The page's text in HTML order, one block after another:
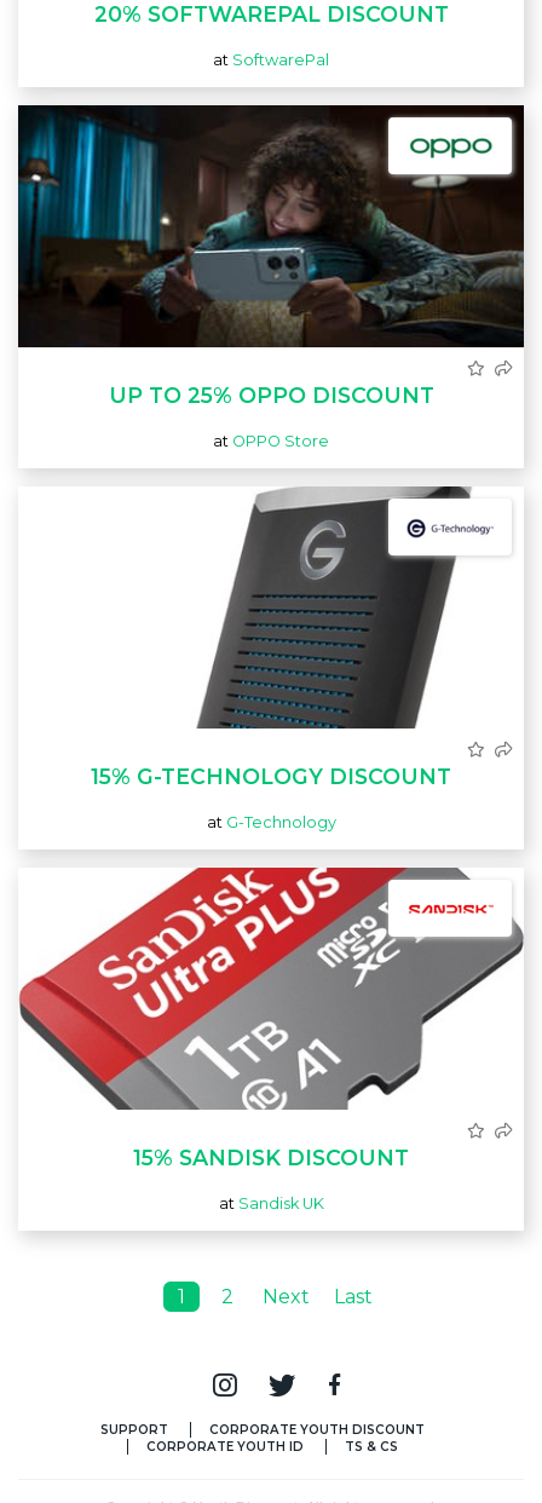
20% SOFTWAREPAL DISCOUNT
at SoftwarePal
UP TO 25% OPPO DISCOUNT
at OPPO Store
15% G-TECHNOLOGY DISCOUNT
at G-Technology
15% SANDISK DISCOUNT
at Sandisk UK
1 2 Next Last
SUPPORT
CORPORATE YOUTH DISCOUNT
CORPORATE YOUTH ID
TS & CS